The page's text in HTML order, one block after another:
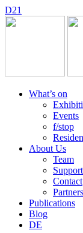
D21
What’s on
Events
f/stop
About Us
Team
Contact
Partners
Publications
Blog
DE